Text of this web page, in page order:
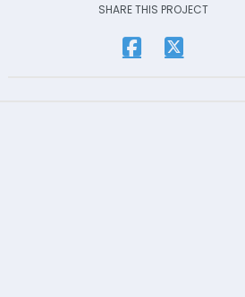
SHARE THIS PROJECT